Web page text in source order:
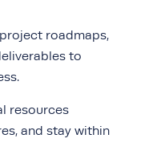
roadmaps,
to
resources
and stay within